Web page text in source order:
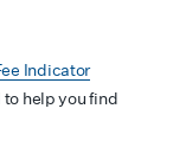
Indicator
help you find